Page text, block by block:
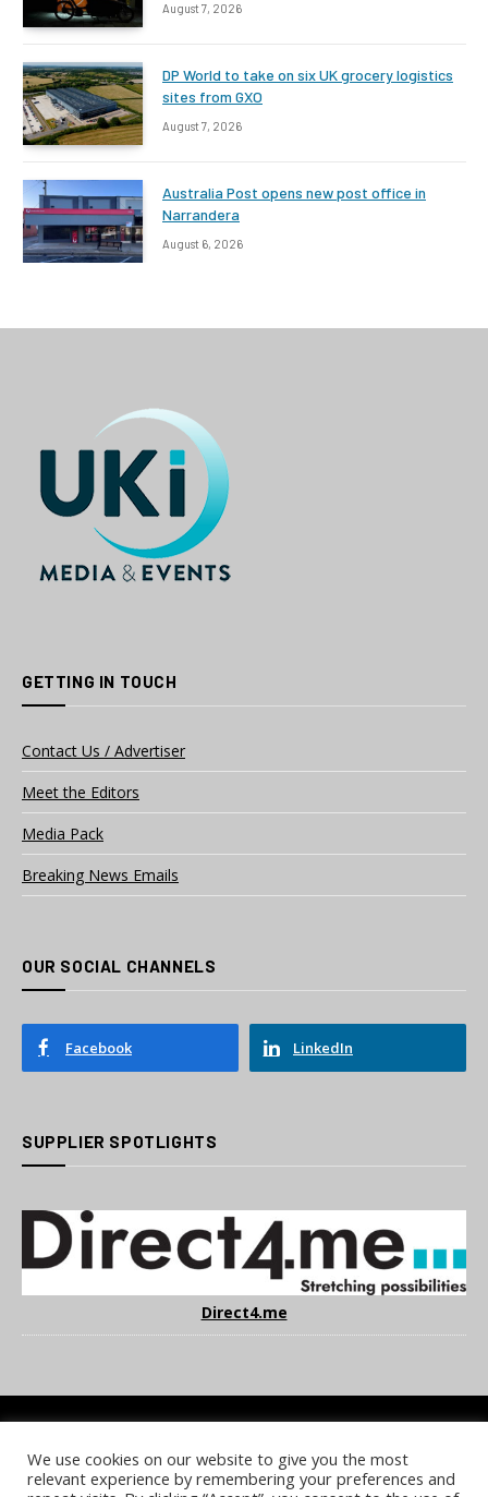
August 7, 2026
DP World to take on six UK grocery logistics
sites from GXO
August 7, 2026
Australia Post opens new post office in
Narrandera
August 6, 2026
GETTING IN TOUCH
Contact Us / Advertiser
Meet the Editors
Media Pack
Breaking News Emails
OUR SOCIAL CHANNELS
Facebook LinkedIn
SUPPLIER SPOTLIGHTS
Direct4.me
COOKIE POLICY PRIVACY POLICY TERMS & CONDITIONS
NOTICE & TAKEDOWN POLICY SITE FAQS
We use cookies on our website to give you the most
relevant experience by remembering your preferences and